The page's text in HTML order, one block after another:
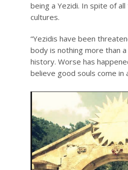
being a Yezidi. In spite of
cultures.
“Yezidis have been
body is nothing more than
history. Worse has
believe good souls come in